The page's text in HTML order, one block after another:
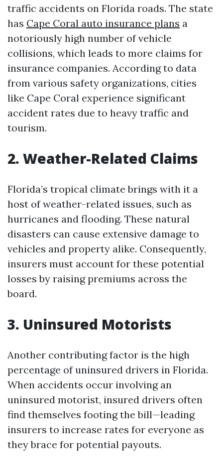
traffic accidents on Florida roads. The state
has Cape Coral auto insurance plans a
notoriously high number of vehicle
collisions, which leads to more claims for
insurance companies. According to data
from various safety organizations, cities
like Cape Coral experience significant
accident rates due to heavy traffic and
tourism.
2. Weather-Related Claims
Florida’s tropical climate brings with it a
host of weather-related issues, such as
hurricanes and flooding. These natural
disasters can cause extensive damage to
vehicles and property alike. Consequently,
insurers must account for these potential
losses by raising premiums across the
board.
3. Uninsured Motorists
Another contributing factor is the high
percentage of uninsured drivers in Florida.
When accidents occur involving an
uninsured motorist, insured drivers often
find themselves footing the bill—leading
insurers to increase rates for everyone as
they brace for potential payouts.